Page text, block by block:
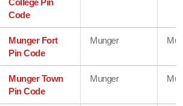
Code
Munger Fort
Pin Code
Munger
Munger Town
Pin Code
Munger